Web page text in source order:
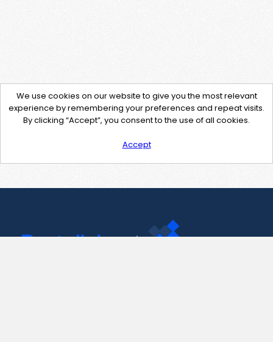
We use cookies on our website to give you the most relevant
experience by remembering your preferences and repeat visits.
By clicking “Accept”, you consent to the use of all cookies.
Accept